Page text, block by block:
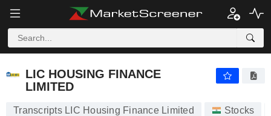
LIC HOUSING FINANCE
LIMITED
Transcripts LIC Housing Finance Limited Stocks